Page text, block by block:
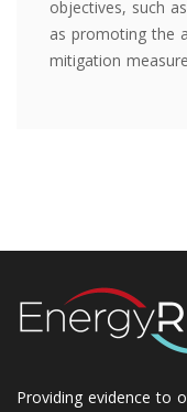
objectives, such
as promoting the
mitigation
Providing evidence to